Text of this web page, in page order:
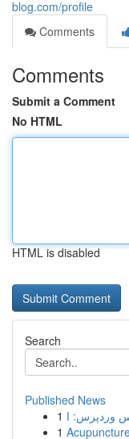
blog.com/profile
Comments
Comments
Submit a Comment
No HTML
HTML is disabled
Search
Published News
1
1